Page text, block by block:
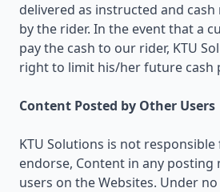
delivered as instructed and
by the rider. In the event that a
pay the cash to our rider, KTU
right to limit his/her future cash
Content Posted by Other Users
KTU Solutions is not
endorse, Content in any posting
users on the Websites. Under